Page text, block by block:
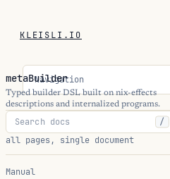
KLEISLI.IO
kleisli.io
kli
blog
Navigation
metaBuilder
Typed builder DSL built on nix-effects
descriptions and internalized programs.
/
all pages, single document
Manual